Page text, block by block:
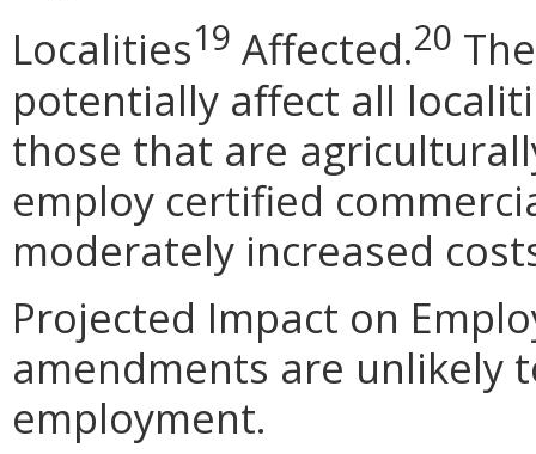
Localities19 Affected.20
potentially affect all
those that are
employ certified
moderately increased
Projected Impact on
amendments are unlikely
employment.